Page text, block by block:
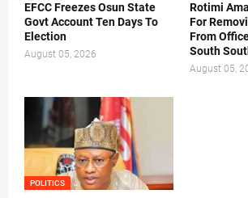
EFCC Freezes Osun State
Govt Account Ten Days To
Election
August 05, 2026
Rotimi
For
From
South
August 05,
POLITICS